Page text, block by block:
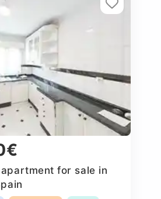
for sale in